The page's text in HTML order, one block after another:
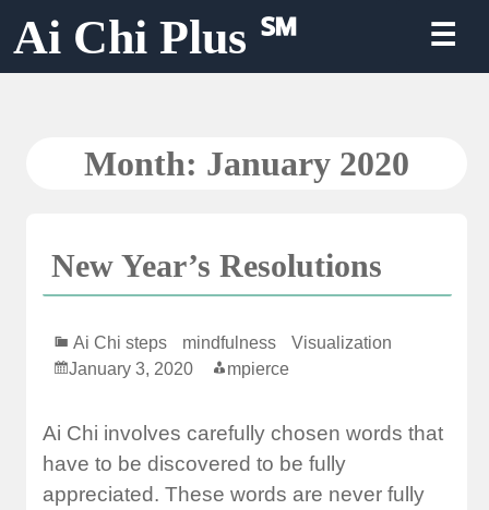
☰
Ai Chi Plus ℠
Month: January 2020
New Year’s Resolutions
Ai Chi steps mindfulness
Visualization
January 3, 2020
mpierce
Ai Chi involves carefully chosen words that
have to be discovered to be fully
appreciated. These words are never fully